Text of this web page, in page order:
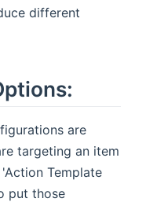
different
are
targeting an item
Template
put those